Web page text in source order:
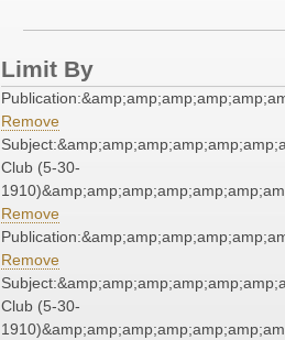
Limit By
Remove
Club (5-30-
Remove
Remove
Club (5-30-